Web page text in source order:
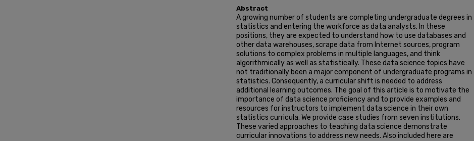
Abstract
A growing number of students are completing undergraduate degrees in
statistics and entering the workforce as data analysts. In these
positions, they are expected to understand how to use databases and
other data warehouses, scrape data from Internet sources, program
solutions to complex problems in multiple languages, and think
algorithmically as well as statistically. These data science topics have
not traditionally been a major component of undergraduate programs in
statistics. Consequently, a curricular shift is needed to address
additional learning outcomes. The goal of this article is to motivate the
importance of data science proficiency and to provide examples and
resources for instructors to implement data science in their own
statistics curricula. We provide case studies from seven institutions.
These varied approaches to teaching data science demonstrate
curricular innovations to address new needs. Also included here are